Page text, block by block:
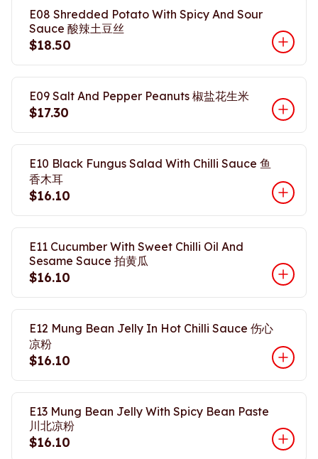
E08 Shredded Potato With Spicy And Sour
Sauce 酸辣土豆丝
$18.50
E09 Salt And Pepper Peanuts 椒盐花生米
$17.30
E10 Black Fungus Salad With Chilli Sauce 鱼
香木耳
$16.10
E11 Cucumber With Sweet Chilli Oil And
Sesame Sauce 拍黄瓜
$16.10
E12 Mung Bean Jelly In Hot Chilli Sauce 伤心
凉粉
$16.10
E13 Mung Bean Jelly With Spicy Bean Paste
川北凉粉
$16.10